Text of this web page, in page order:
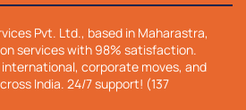
Pvt. Ltd., based in Maharastra,
services with 98% satisfaction.
corporate moves, and
India. 24/7 support! (137